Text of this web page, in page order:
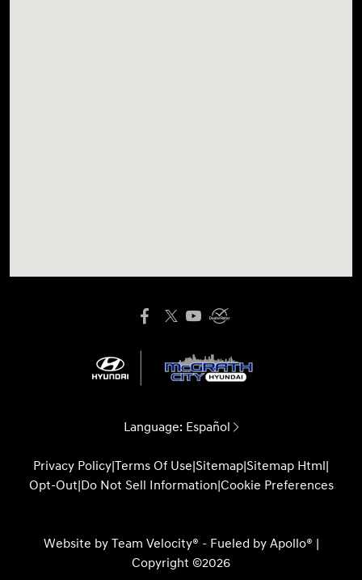
Language: Español
Privacy Policy|Terms Of Use|Sitemap|Sitemap Html|
Opt-Out|Do Not Sell Information|Cookie Preferences
Website by Team Velocity® - Fueled by Apollo® |
Copyright ©2026